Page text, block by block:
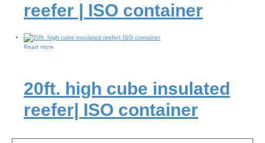
reefer | ISO container
Read more
20ft. high cube insulated
reefer| ISO container